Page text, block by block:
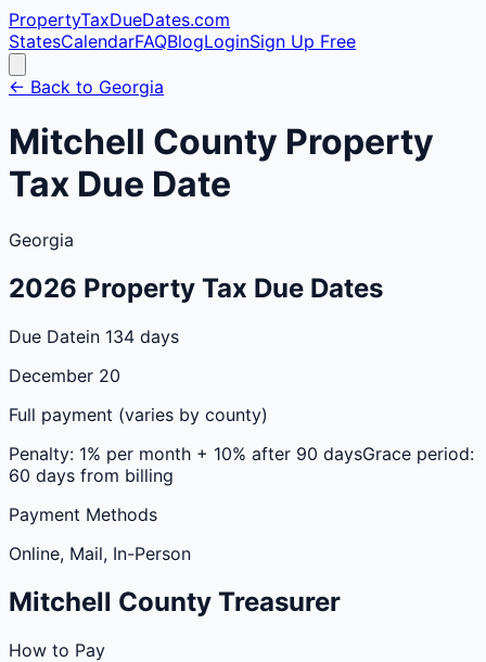
PropertyTaxDueDates.com
StatesCalendarFAQBlogLoginSign Up Free
← Back to Georgia
Mitchell County Property
Tax Due Date
Georgia
2026 Property Tax Due Dates
Due Datein 134 days
December 20
Full payment (varies by county)
Penalty: 1% per month + 10% after 90 daysGrace period:
60 days from billing
Payment Methods
Online, Mail, In-Person
Mitchell County Treasurer
How to Pay